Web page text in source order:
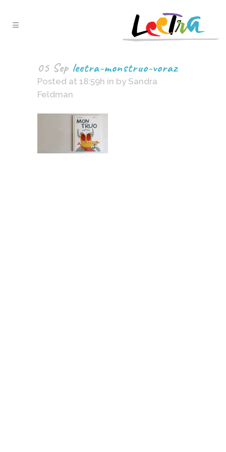
05 Sep leetra-monstruo-voraz
Posted at 18:59h in by Sandra
Feldman